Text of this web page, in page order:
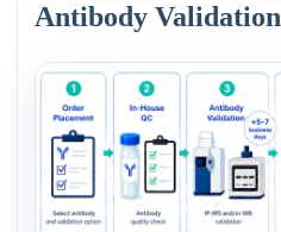
Antibody